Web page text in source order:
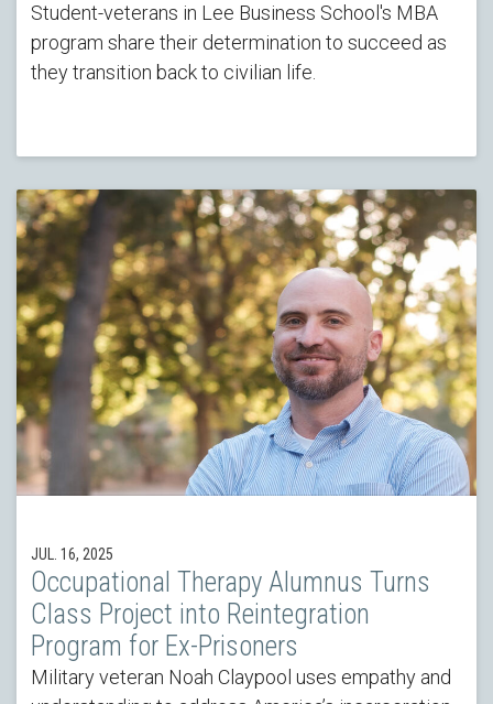
Student-veterans in Lee Business School's MBA
program share their determination to succeed as
they transition back to civilian life.
JUL. 16, 2025
Occupational Therapy Alumnus Turns
Class Project into Reintegration
Program for Ex-Prisoners
Military veteran Noah Claypool uses empathy and